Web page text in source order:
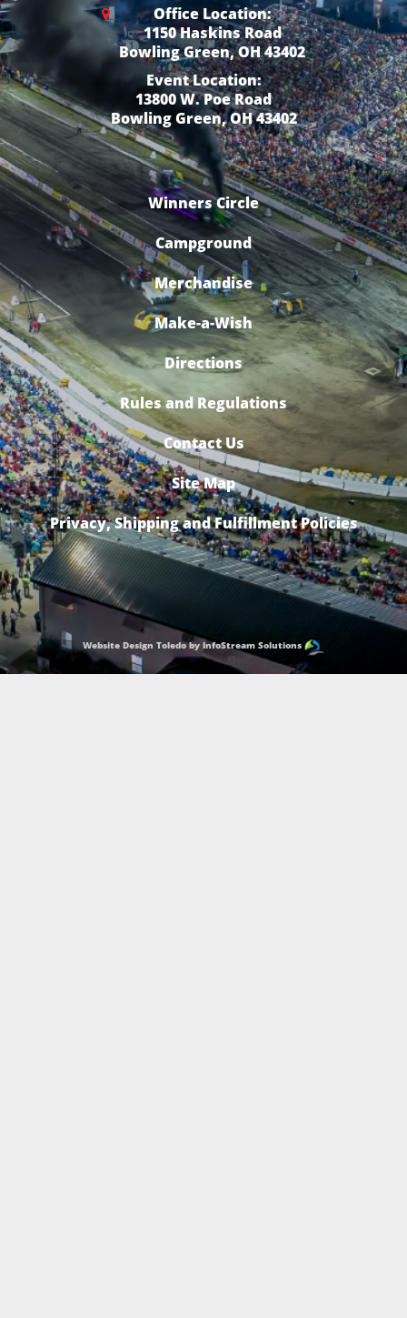
Office Location:
1150 Haskins Road
Bowling Green, OH 43402
Event Location:
13800 W. Poe Road
Bowling Green, OH 43402
Winners Circle
Campground
Merchandise
Make-a-Wish
Directions
Rules and Regulations
Contact Us
Site Map
Privacy, Shipping and Fulfillment Policies
Website Design Toledo by InfoStream Solutions